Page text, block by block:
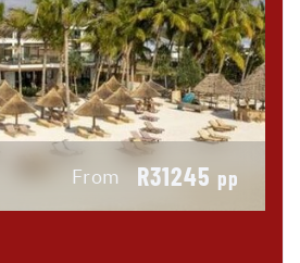
From R31245 pp